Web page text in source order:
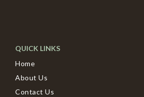
QUICK LINKS
Home
About Us
Contact Us